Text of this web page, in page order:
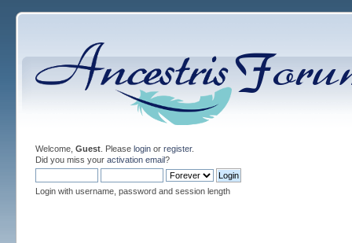
Welcome, Guest. Please loginor register.
Did you miss your activation email?
Login with username, password and session length